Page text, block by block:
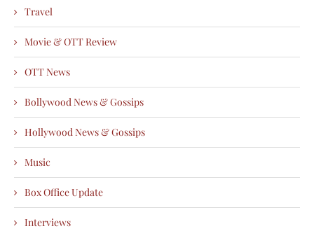
Travel
Movie & OTT Review
OTT News
Bollywood News & Gossips
Hollywood News & Gossips
Music
Box Office Update
Interviews